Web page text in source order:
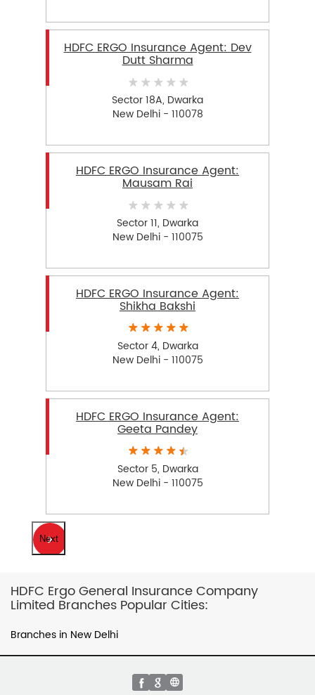
HDFC ERGO Insurance Agent: Dev
Dutt Sharma
Sector 18A, Dwarka
New Delhi - 110078
HDFC ERGO Insurance Agent:
Mausam Rai
Sector 11, Dwarka
New Delhi - 110075
HDFC ERGO Insurance Agent:
Shikha Bakshi
Sector 4, Dwarka
New Delhi - 110075
HDFC ERGO Insurance Agent:
Geeta Pandey
Sector 5, Dwarka
New Delhi - 110075
Next
HDFC Ergo General Insurance Company
Limited Branches Popular Cities:
Branches in New Delhi